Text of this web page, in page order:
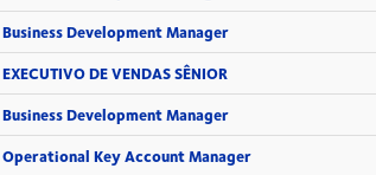
Business Development Manager
EXECUTIVO DE VENDAS SÊNIOR
Business Development Manager
Operational Key Account Manager